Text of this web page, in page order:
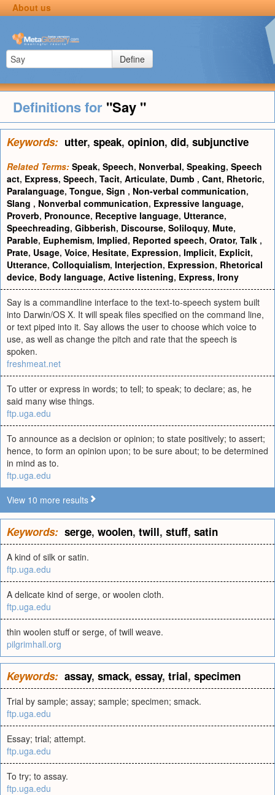
About us
Define
Definitions for "Say "
Keywords: utter, speak, opinion, did, subjunctive
Related Terms: Speak, Speech, Nonverbal, Speaking, Speech
act, Express, Speech, Tacit, Articulate, Dumb , Cant, Rhetoric,
Paralanguage, Tongue, Sign , Non-verbal communication,
Slang , Nonverbal communication, Expressive language,
Proverb, Pronounce, Receptive language, Utterance,
Speechreading, Gibberish, Discourse, Soliloquy, Mute,
Parable, Euphemism, Implied, Reported speech, Orator, Talk ,
Prate, Usage, Voice, Hesitate, Expression, Implicit, Explicit,
Utterance, Colloquialism, Interjection, Expression, Rhetorical
device, Body language, Active listening, Express, Irony
Say is a commandline interface to the text-to-speech system built
into Darwin/OS X. It will speak files specified on the command line,
or text piped into it. Say allows the user to choose which voice to
use, as well as change the pitch and rate that the speech is
spoken.
freshmeat.net
To utter or express in words; to tell; to speak; to declare; as, he
said many wise things.
ftp.uga.edu
To announce as a decision or opinion; to state positively; to assert;
hence, to form an opinion upon; to be sure about; to be determined
in mind as to.
ftp.uga.edu
View 10 more results
Keywords: serge, woolen, twill, stuff, satin
A kind of silk or satin.
ftp.uga.edu
A delicate kind of serge, or woolen cloth.
ftp.uga.edu
thin woolen stuff or serge, of twill weave.
pilgrimhall.org
Keywords: assay, smack, essay, trial, specimen
Trial by sample; assay; sample; specimen; smack.
ftp.uga.edu
Essay; trial; attempt.
ftp.uga.edu
To try; to assay.
ftp.uga.edu